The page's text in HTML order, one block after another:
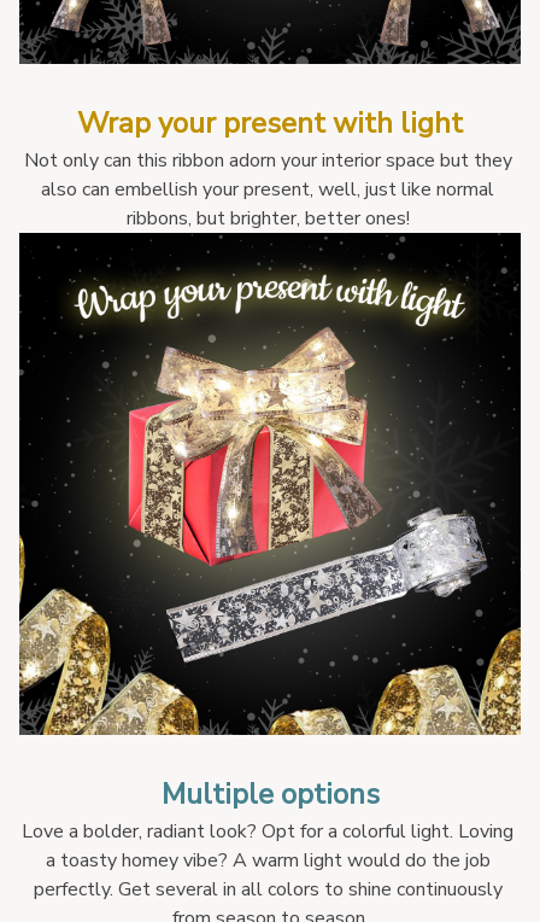
Wrap your present with light
Not only can this ribbon adorn your interior space but they
also can embellish your present, well, just like normal
ribbons, but brighter, better ones!
Multiple options
Love a bolder, radiant look? Opt for a colorful light. Loving
a toasty homey vibe? A warm light would do the job
perfectly. Get several in all colors to shine continuously